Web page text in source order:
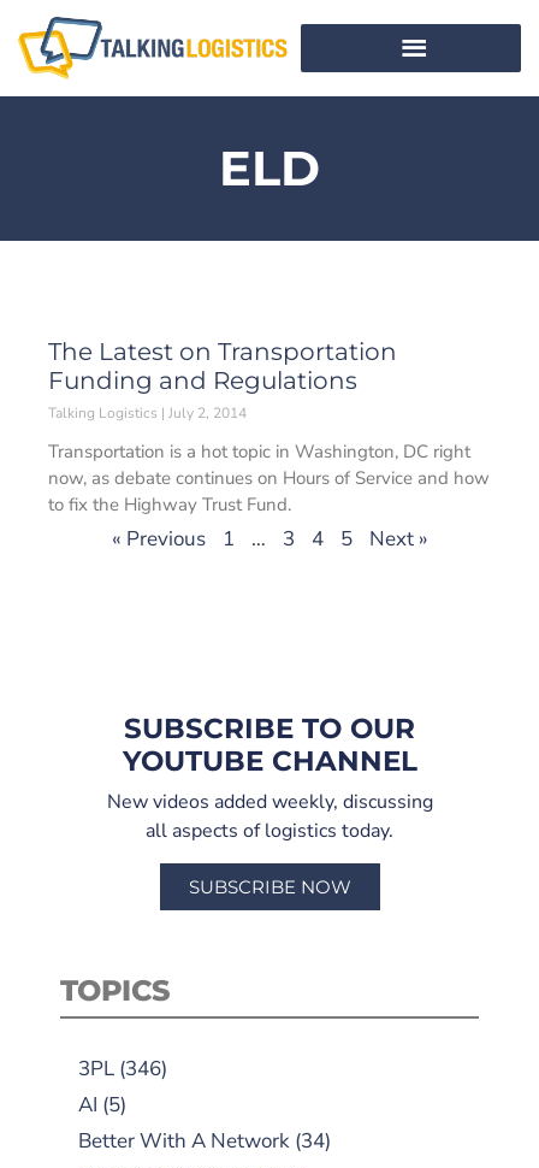
ELD
The Latest on Transportation
Funding and Regulations
Talking Logistics July 2, 2014
Transportation is a hot topic in Washington, DC right
now, as debate continues on Hours of Service and how
to fix the Highway Trust Fund.
« Previous 1 … 3 4 5 Next »
SUBSCRIBE TO OUR
YOUTUBE CHANNEL
New videos added weekly, discussing
all aspects of logistics today.
SUBSCRIBE NOW
TOPICS
3PL (346)
AI (5)
Better With A Network (34)